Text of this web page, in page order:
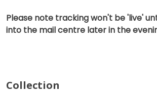
Please note tracking won't be 'live'
into the mail centre later in the
Collection